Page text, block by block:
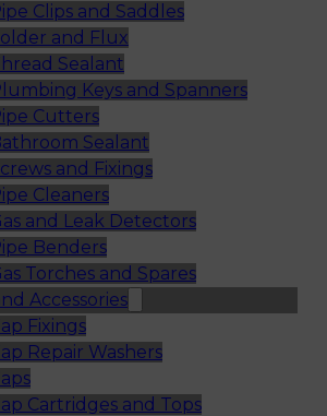
Clips and Saddles
and Flux
Sealant
Keys and Spanners
Cutters
Sealant
and Fixings
Cleaners
and Leak Detectors
Benders
Torches and Spares
Accessories
Fixings
Repair Washers
Cartridges and Tops